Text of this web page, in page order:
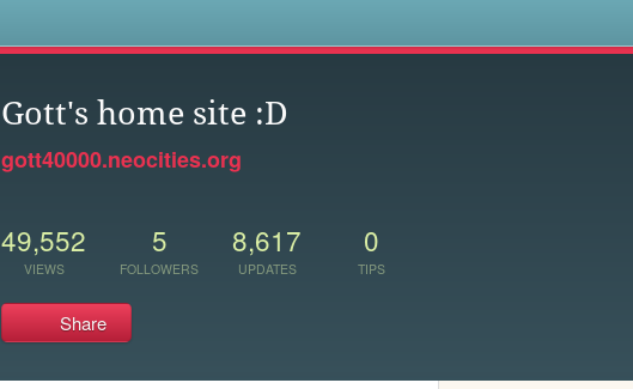
Gott's home site :D
gott40000.neocities.org
49,552
VIEWS
5
FOLLOWERS
8,617
UPDATES
0
TIPS
Share